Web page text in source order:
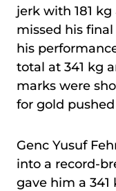
jerk with 181
missed his
his
total at 341 kg
marks were
for gold
Genc Yusuf
into a record-
gave him a